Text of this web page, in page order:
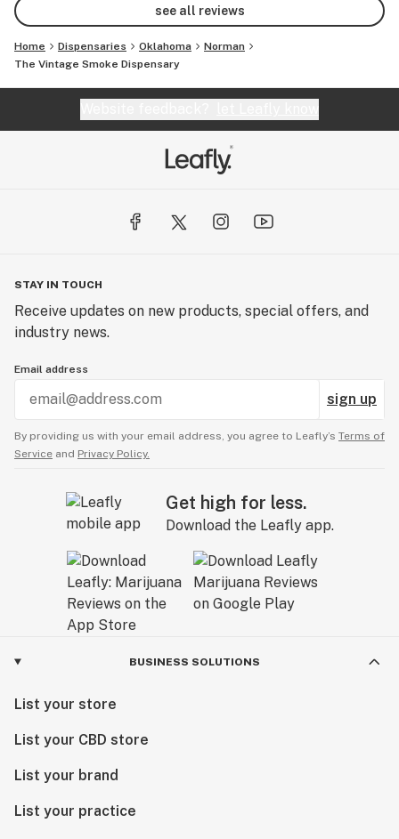
see all reviews
Home Dispensaries Oklahoma
Norman
The Vintage Smoke Dispensary
STAY IN TOUCH
Receive updates on new products, special offers, and
industry news.
Email address
sign up
By providing us with your email address, you agree to Leafly’s Terms of
Service and Privacy Policy.
Get high for less.
Download the Leafly app.
BUSINESS SOLUTIONS
List your store
List your CBD store
List your brand
List your practice